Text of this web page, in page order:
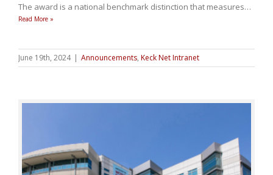
The award is a national benchmark distinction that measures…
Read More »
June 19th, 2024 | Announcements, Keck Net Intranet